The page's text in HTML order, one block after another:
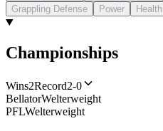
Grappling Defense
Power Health
Championships
Wins2Record2-0
BellatorWelterweight
PFLWelterweight